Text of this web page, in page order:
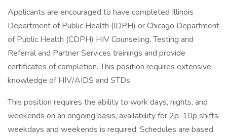
Applicants are encouraged to have completed Illinois
Department of Public Health (IDPH) or Chicago Department
of Public Health (CDPH) HIV Counseling, Testing and
Referral and Partner Services trainings and provide
certificates of completion. This position requires extensive
knowledge of HIV/AIDS and STDs.
This position requires the ability to work days, nights, and
weekends on an ongoing basis, availability for 2p-10p shifts
weekdays and weekends is required. Schedules are based